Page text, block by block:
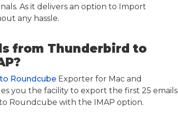
As it delivers an option to Import
any hassle.
from Thunderbird to
Roundcube Exporter for Mac and
you the facility to export the first 25 emails
Roundcube with the IMAP option.